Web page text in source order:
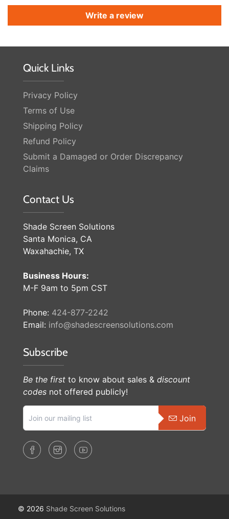
Write a review
Quick Links
Privacy Policy
Terms of Use
Shipping Policy
Refund Policy
Submit a Damaged or Order Discrepancy
Claims
Contact Us
Shade Screen Solutions
Santa Monica, CA
Waxahachie, TX
Business Hours:
M-F 9am to 5pm CST
Phone: 424-877-2242
Email: info@shadescreensolutions.com
Subscribe
Be the first to know about sales & discount
codes not offered publicly!
Join
© 2026 Shade Screen Solutions